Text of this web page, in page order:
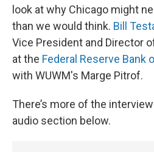
look at why Chicago might
than we would think. Bill
Vice President and Director
at the Federal Reserve Bank
with WUWM's Marge Pitrof.
There’s more of the
audio section below.